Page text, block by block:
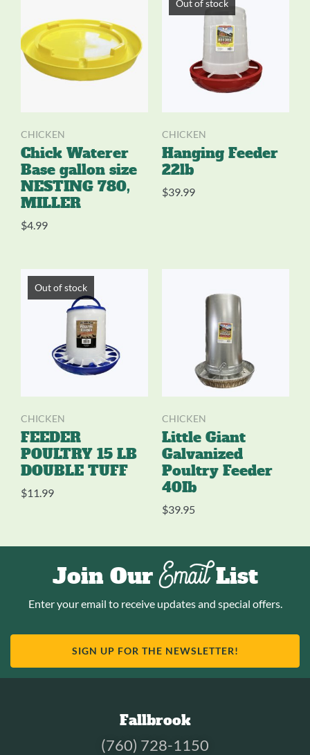
CHICKEN
Chick Waterer
Base gallon size
NESTING 780,
MILLER
$4.99
Out of stock
CHICKEN
Hanging Feeder
22lb
$39.99
Out of stock
CHICKEN
FEEDER
POULTRY 15 LB
DOUBLE TUFF
$11.99
CHICKEN
Little Giant
Galvanized
Poultry Feeder
40Ib
$39.95
Join OurEmailList
Enter your email to receive updates and special offers.
SIGN UP FOR THE NEWSLETTER!
Fallbrook
(760) 728-1150